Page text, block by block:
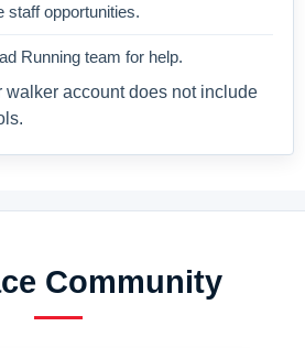
staff opportunities.
Running team for help.
walker account does not include
Community